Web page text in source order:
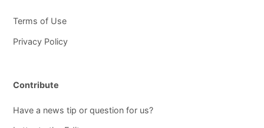
Terms of Use
Privacy Policy
Contribute
Have a news tip or question for us?